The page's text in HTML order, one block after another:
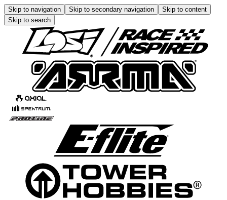
Skip to navigation Skip to secondary navigation
Skip to content
Skip to search